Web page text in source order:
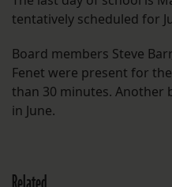
tentatively scheduled for
Board members Steve
Fenet were present for
than 30 minutes. Another
in June.